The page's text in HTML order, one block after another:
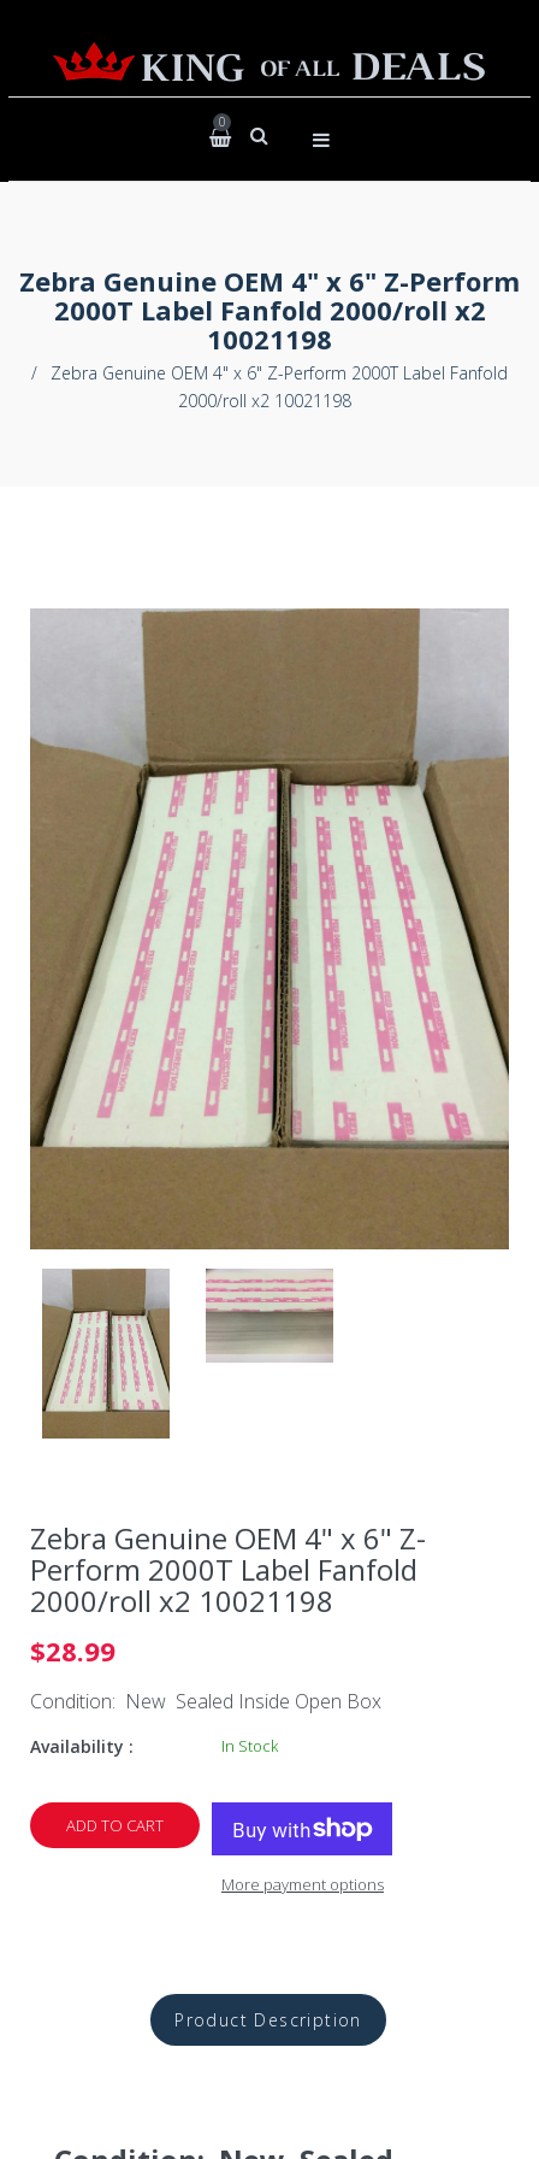
0
Zebra Genuine OEM 4" x 6" Z-Perform
2000T Label Fanfold 2000/roll x2
10021198
/
Zebra Genuine OEM 4" x 6" Z-Perform 2000T Label Fanfold
2000/roll x2 10021198
Zebra Genuine OEM 4" x 6" Z-
Perform 2000T Label Fanfold
2000/roll x2 10021198
$28.99
Condition: New Sealed Inside Open Box
Availability : In Stock
ADD TO CART
More payment options
Product Description